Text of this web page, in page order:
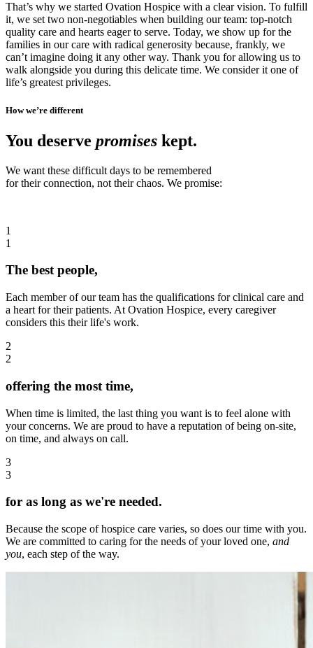
That’s why we started Ovation Hospice with a clear vision. To fulfill
it, we set two non-negotiables when building our team: top-notch
quality care and hearts eager to serve. Today, we show up for the
families in our care with radical generosity because, frankly, we
can’t imagine doing it any other way. Thank you for allowing us to
walk alongside you during this delicate time. We consider it one of
life’s greatest privileges.
How we’re different
You deserve promises kept.
We want these difficult days to be remembered
for their connection, not their chaos. We promise:
1
1
The best people,
Each member of our team has the qualifications for clinical care and
a heart for their patients. At Ovation Hospice, every caregiver
considers this their life's work.
2
2
offering the most time,
When time is limited, the last thing you want is to feel alone with
your concerns. We are proud to have a reputation of being on-site,
on time, and always on call.
3
3
for as long as we're needed.
Because the scope of hospice care varies, so does our time with you.
We are committed to caring for the needs of your loved one, and
you, each step of the way.